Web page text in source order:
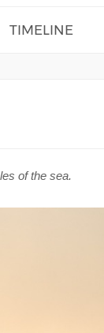
TIMELINE
of the sea.